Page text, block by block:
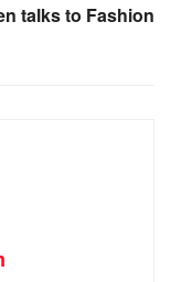
talks to Fashion